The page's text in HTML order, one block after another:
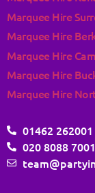
Marquee Hire
Marquee Hire
Marquee Hire
Marquee Hire
Marquee Hire
01462 262001
020 8088 7001